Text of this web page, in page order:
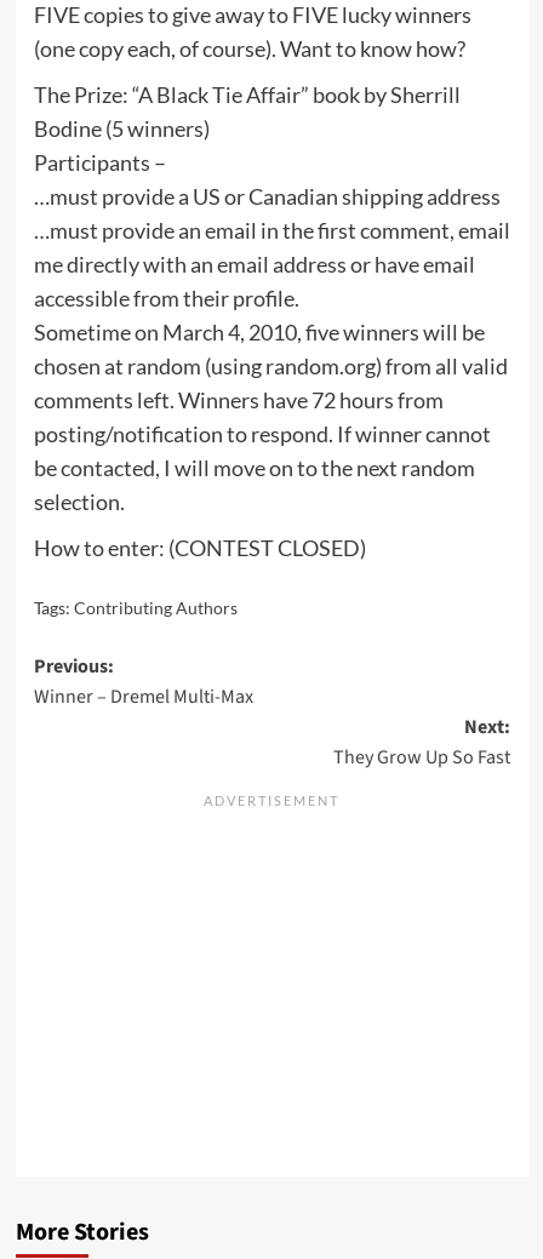
FIVE copies to give away to FIVE lucky winners
(one copy each, of course). Want to know how?
The Prize: “A Black Tie Affair” book by Sherrill
Bodine (5 winners)
Participants –
…must provide a US or Canadian shipping address
…must provide an email in the first comment, email
me directly with an email address or have email
accessible from their profile.
Sometime on March 4, 2010, five winners will be
chosen at random (using random.org) from all valid
comments left. Winners have 72 hours from
posting/notification to respond. If winner cannot
be contacted, I will move on to the next random
selection.
How to enter: (CONTEST CLOSED)
Tags: Contributing Authors
Post
navigation
Previous:
Winner – Dremel Multi-Max
Next:
They Grow Up So Fast
More Stories